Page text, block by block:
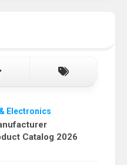
Electronics
Catalog 2026